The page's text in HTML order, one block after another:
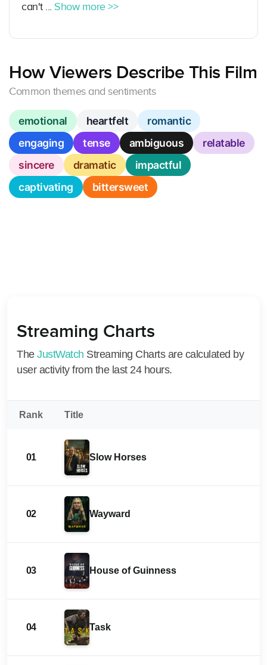
can't ... Show more >>
How Viewers Describe This Film
Common themes and sentiments
emotional heartfelt
romantic
engaging
tense ambiguous
relatable
sincere
dramatic
impactful
captivating
bittersweet
Streaming Charts
The JustWatch Streaming Charts are calculated by
user activity from the last 24 hours.
Rank Title
01 Slow Horses
02 Wayward
03 House of Guinness
04 Task